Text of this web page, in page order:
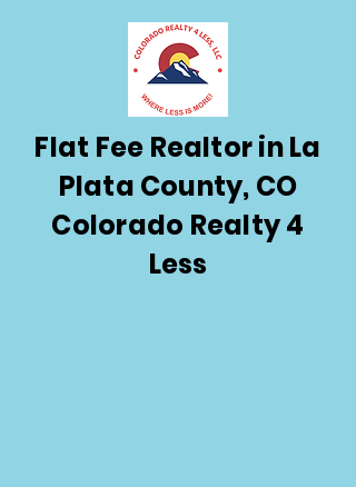
Flat Fee Realtor in La
Plata County, CO
Colorado Realty 4
Less